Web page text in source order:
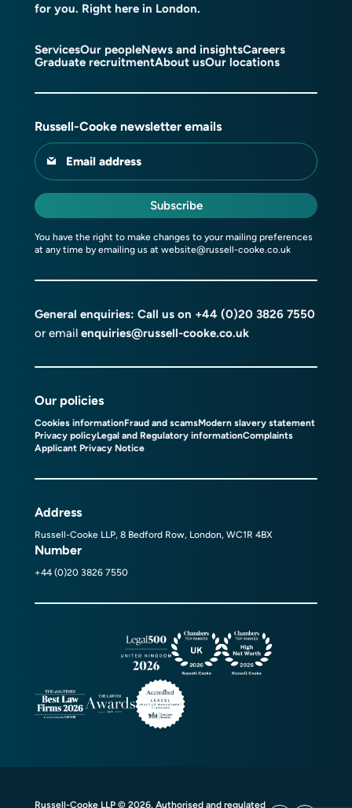
for you. Right here in London.
ServicesOur peopleNews and insightsCareers
Graduate recruitmentAbout usOur locations
Russell-Cooke newsletter emails
Email address
Subscribe
You have the right to make changes to your mailing preferences
at any time by emailing us at website@russell-cooke.co.uk
General enquiries: Call us on +44 (0)20 3826 7550
or email enquiries@russell-cooke.co.uk
Our policies
Cookies informationFraud and scamsModern slavery statement
Privacy policyLegal and Regulatory informationComplaints
Applicant Privacy Notice
Address
Russell-Cooke LLP, 8 Bedford Row, London, WC1R 4BX
Number
+44 (0)20 3826 7550
Russell-Cooke LLP © 2026. Authorised and regulated